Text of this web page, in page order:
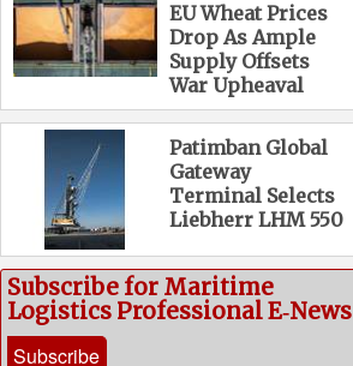
EU Wheat Prices
Drop As Ample
Supply Offsets
War Upheaval
Patimban Global
Gateway
Terminal Selects
Liebherr LHM 550
Subscribe for Maritime
Logistics Professional E‑News
Subscribe